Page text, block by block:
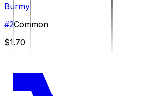
Burmy
#2Common
$1.70